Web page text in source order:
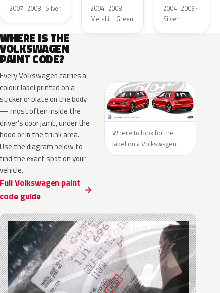
2007–2008 · Silver
Matt
2004–2008 ·
Metallic · Green
Matt
2004–2009 ·
Silver
WHERE IS THE
VOLKSWAGEN
PAINT CODE?
Every Volkswagen carries a
colour label printed on a
sticker or plate on the body
— most often inside the
driver’s door jamb, under the
hood or in the trunk area.
Use the diagram below to
find the exact spot on your
vehicle.
Full Volkswagen paint
code guide
Where to look for the
label on a Volkswagen.